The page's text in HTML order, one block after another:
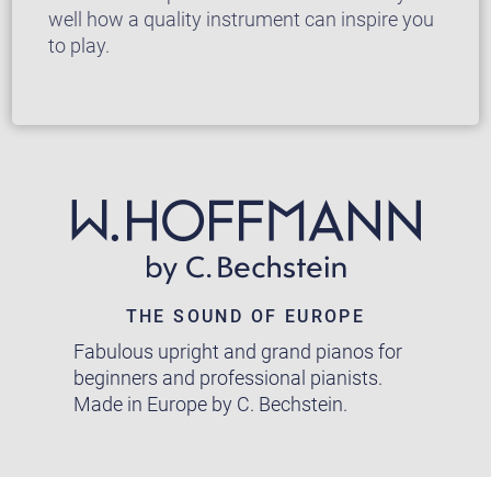
well how a quality instrument can inspire you
to play.
THE SOUND OF EUROPE
Fabulous upright and grand pianos for
beginners and professional pianists.
Made in Europe by C. Bechstein.